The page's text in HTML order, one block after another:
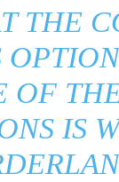
THE
OF
IS
AUGUST 6,
2026
ARE SAMSUNG AND